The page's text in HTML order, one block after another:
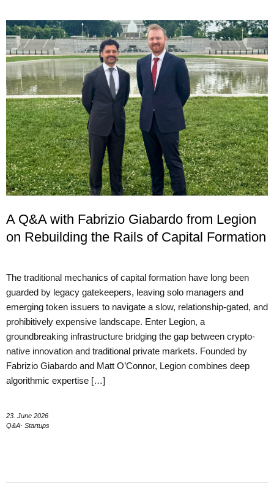
A Q&A with Fabrizio Giabardo from Legion
on Rebuilding the Rails of Capital Formation
The traditional mechanics of capital formation have long been
guarded by legacy gatekeepers, leaving solo managers and
emerging token issuers to navigate a slow, relationship-gated, and
prohibitively expensive landscape. Enter Legion, a
groundbreaking infrastructure bridging the gap between crypto-
native innovation and traditional private markets. Founded by
Fabrizio Giabardo and Matt O’Connor, Legion combines deep
algorithmic expertise […]
23. June 2026
Q&A- Startups